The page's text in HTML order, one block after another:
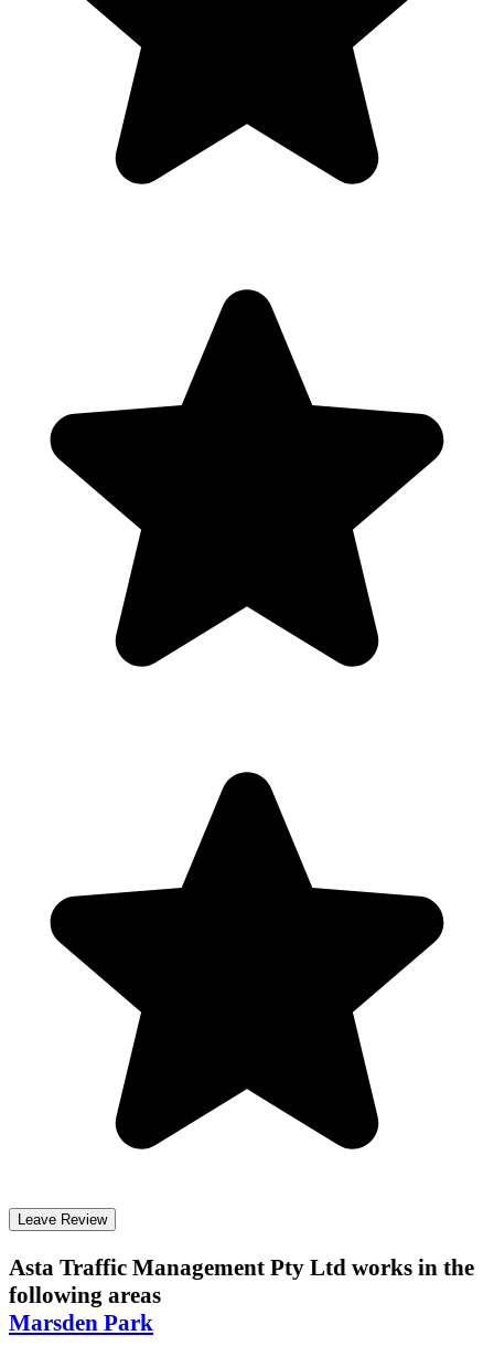
Leave Review
Asta Traffic Management Pty Ltd works in the
following areas
Marsden Park